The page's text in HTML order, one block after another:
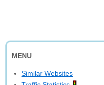
MENU
Similar Websites